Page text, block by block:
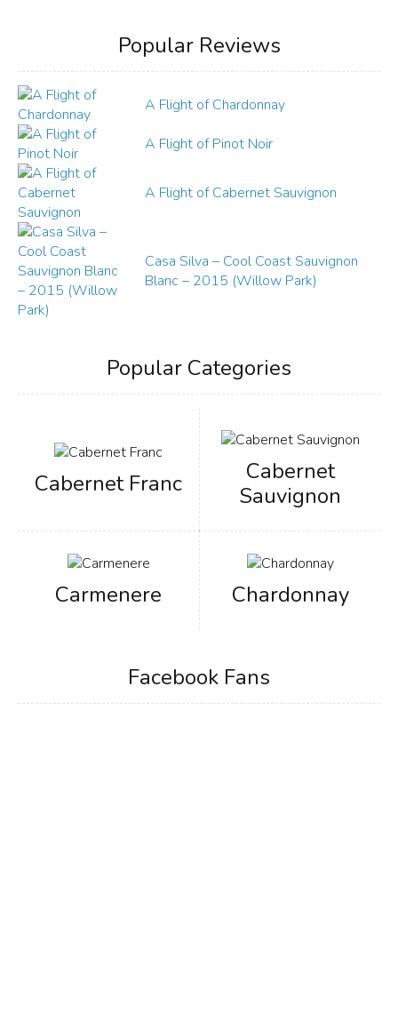
Popular Reviews
A Flight of Chardonnay
A Flight of Pinot Noir
A Flight of Cabernet Sauvignon
Casa Silva – Cool Coast Sauvignon
Blanc – 2015 (Willow Park)
Popular Categories
Cabernet Franc
Cabernet
Sauvignon
Carmenere Chardonnay
Facebook Fans